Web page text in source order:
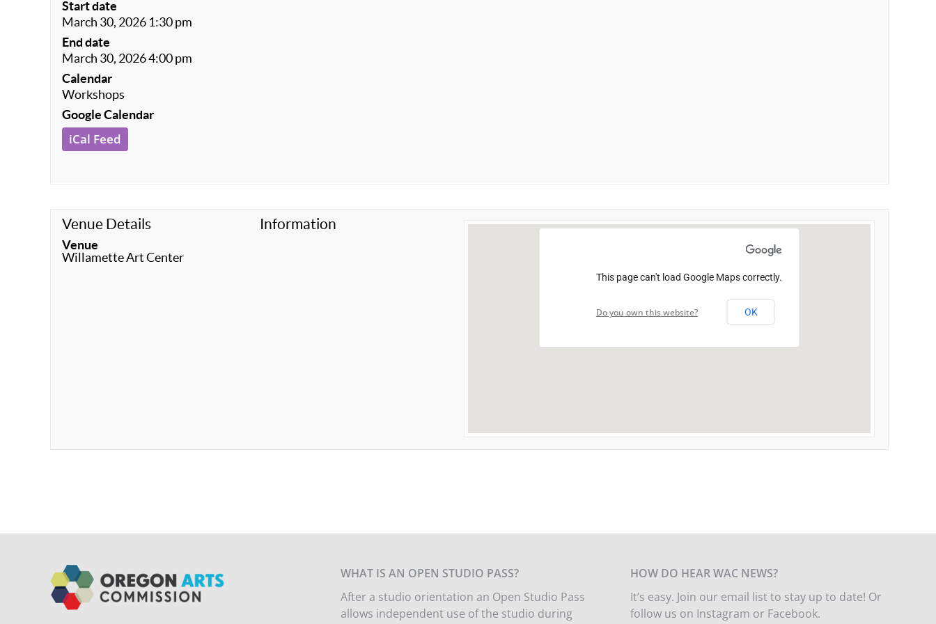
Start date
March 30, 2026 1:30 pm
End date
March 30, 2026 4:00 pm
Calendar
Workshops
Google Calendar
iCal Feed
Venue Details
Venue
Willamette Art Center
Information
This page can't load Google Maps correctly.
Do you own this website? OK
WHAT IS AN OPEN STUDIO PASS?
After a studio orientation an Open Studio Pass
allows independent use of the studio during
HOW DO HEAR WAC NEWS?
It’s easy. Join our email list to stay up to date! Or
follow us on Instagram or Facebook.